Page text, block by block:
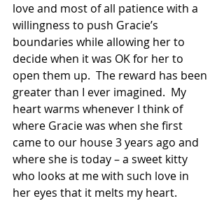
love and most of all patience with a
willingness to push Gracie’s
boundaries while allowing her to
decide when it was OK for her to
open them up.  The reward has been
greater than I ever imagined.  My
heart warms whenever I think of
where Gracie was when she first
came to our house 3 years ago and
where she is today – a sweet kitty
who looks at me with such love in
her eyes that it melts my heart.